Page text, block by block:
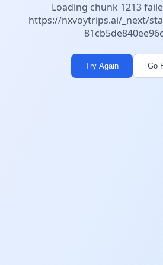
Loading chunk 1213
https://nxvoytrips.ai/_next/
Try Again Go